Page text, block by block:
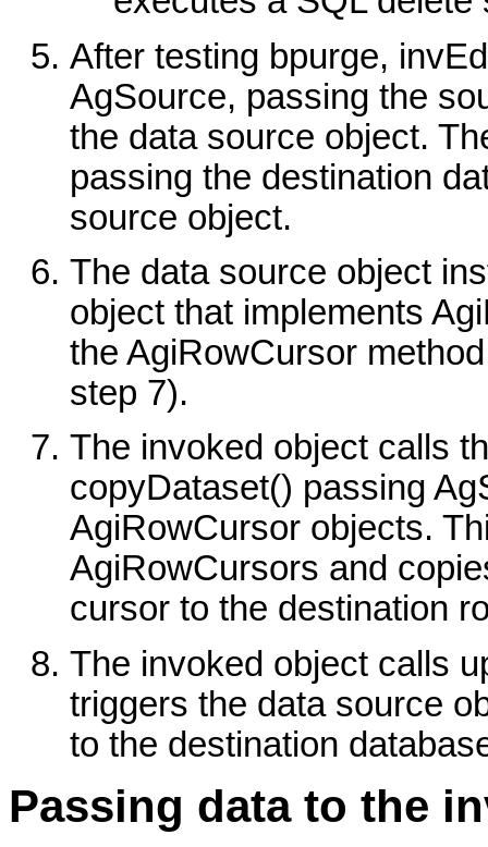
After testing bpurge,
AgSource, passing the
the data source object.
passing the destination
source object.
The data source object
object that implements
the AgiRowCursor
step 7).
The invoked object calls
copyDataset() passing
AgiRowCursor objects.
AgiRowCursors and
cursor to the destination
The invoked object calls
triggers the data source
to the destination
Passing data to the